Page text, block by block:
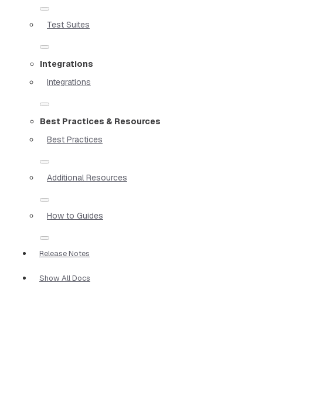
Test Suites
Integrations
Integrations
Best Practices & Resources
Best Practices
Additional Resources
How to Guides
Release Notes
Show All Docs